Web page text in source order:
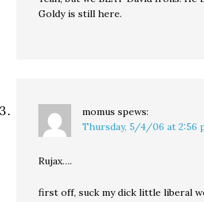
Goldy is still here.
momus spews:
Thursday, 5/4/06 at 2:56
Rujax….
first off, suck my dick little liberal